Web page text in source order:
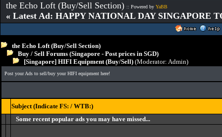
the Echo Loft (Buy/Sell Section) :: Powered by YaBB
« Latest Ad: HAPPY NATIONAL DAY SINGAPORE
the Echo Loft (Buy/Sell Section)
Buy / Sell Forums (Singapore - Post prices in SGD)
[Singapore] HIFI Equipment (Buy/Sell) (Moderator: Admin)
Post your Ads to sell/buy your HIFI equipment here!
Subject (Indicate FS: / WTB:)
Some recent popular ads you may have missed...